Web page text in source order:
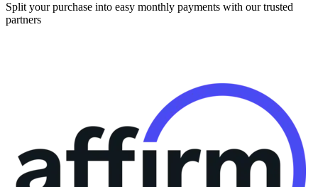
Split your purchase into easy monthly payments with our trusted
partners